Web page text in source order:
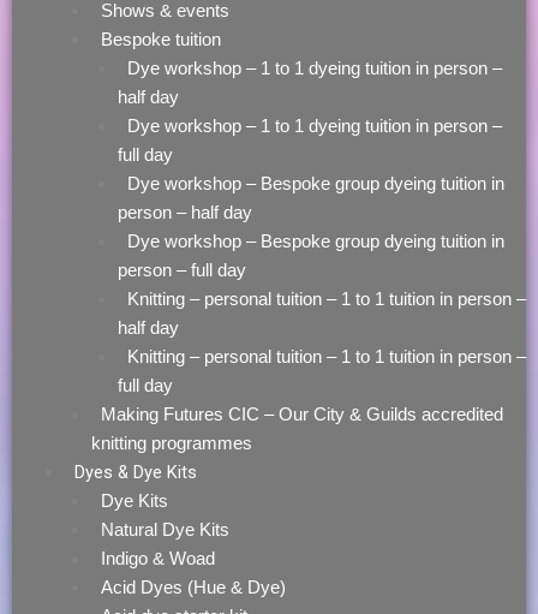
Shows & events
Bespoke tuition
Dye workshop – 1 to 1 dyeing tuition in person –
half day
Dye workshop – 1 to 1 dyeing tuition in person –
full day
Dye workshop – Bespoke group dyeing tuition in
person – half day
Dye workshop – Bespoke group dyeing tuition in
person – full day
Knitting – personal tuition – 1 to 1 tuition in person –
half day
Knitting – personal tuition – 1 to 1 tuition in person –
full day
Making Futures CIC – Our City & Guilds accredited
knitting programmes
Dyes & Dye Kits
Dye Kits
Natural Dye Kits
Indigo & Woad
Acid Dyes (Hue & Dye)